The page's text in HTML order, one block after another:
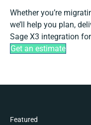
Whether you’re
we’ll help you plan,
Sage X3 integration
Get an estimate
Featured